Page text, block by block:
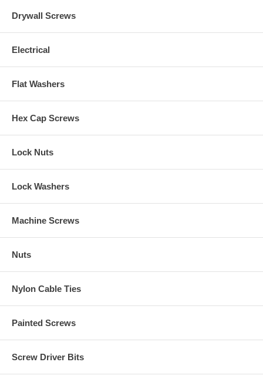
Drywall Screws
Electrical
Flat Washers
Hex Cap Screws
Lock Nuts
Lock Washers
Machine Screws
Nuts
Nylon Cable Ties
Painted Screws
Screw Driver Bits